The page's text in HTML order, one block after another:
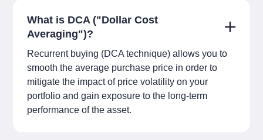
What is DCA ("Dollar Cost
Averaging")?
Recurrent buying (DCA technique) allows you to
smooth the average purchase price in order to
mitigate the impact of price volatility on your
portfolio and gain exposure to the long-term
performance of the asset.